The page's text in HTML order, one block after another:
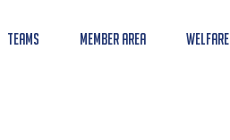
Teams Member Area Welfare